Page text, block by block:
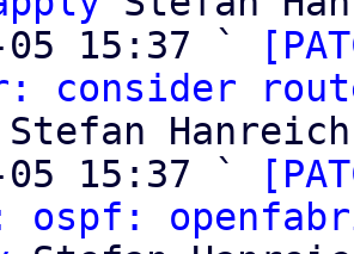
05 15:37 `
consider
Stefan Hanreich
05 15:37 `
ospf: